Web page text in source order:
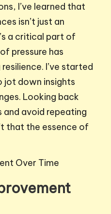
I’ve learned that
isn’t just an
a critical part of
pressure has
I’ve started
jot down insights
Looking back
avoid repeating
that the essence of